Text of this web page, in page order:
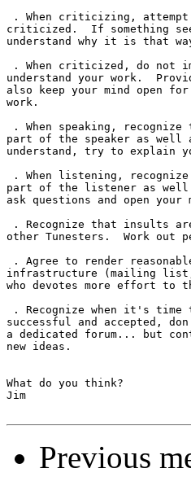
. When criticizing,
criticized.  If something
understand why it is that
. When criticized, do not
understand your work.
also keep your mind open
work.
. When speaking,
part of the speaker as
understand, try to explain
. When listening,
part of the listener as well
ask questions and open your
. Recognize that insults
other Tunesters.  Work out
. Agree to render
infrastructure (mailing list,
who devotes more effort to
. Recognize when it's time
successful and accepted,
a dedicated forum... but
new ideas.
What do you think?
Jim
Previous